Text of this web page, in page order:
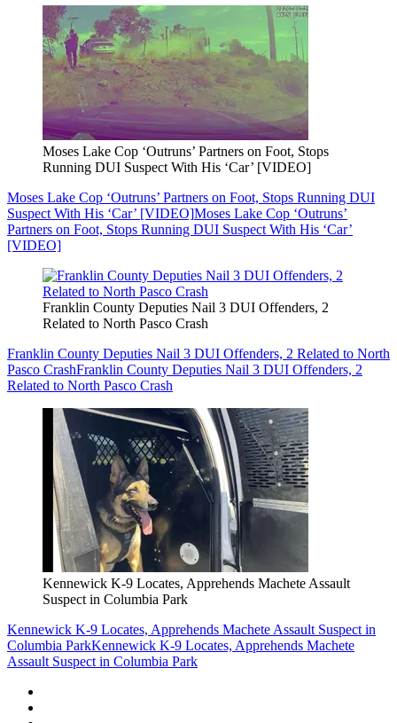
Moses Lake Cop ‘Outruns’ Partners on Foot, Stops
Running DUI Suspect With His ‘Car’ [VIDEO]
Moses Lake Cop ‘Outruns’ Partners on Foot, Stops Running DUI
Suspect With His ‘Car’ [VIDEO]Moses Lake Cop ‘Outruns’
Partners on Foot, Stops Running DUI Suspect With His ‘Car’
[VIDEO]
Franklin County Deputies Nail 3 DUI Offenders, 2
Related to North Pasco Crash
Franklin County Deputies Nail 3 DUI Offenders, 2 Related to North
Pasco CrashFranklin County Deputies Nail 3 DUI Offenders, 2
Related to North Pasco Crash
Kennewick K-9 Locates, Apprehends Machete Assault
Suspect in Columbia Park
Kennewick K-9 Locates, Apprehends Machete Assault Suspect in
Columbia ParkKennewick K-9 Locates, Apprehends Machete
Assault Suspect in Columbia Park